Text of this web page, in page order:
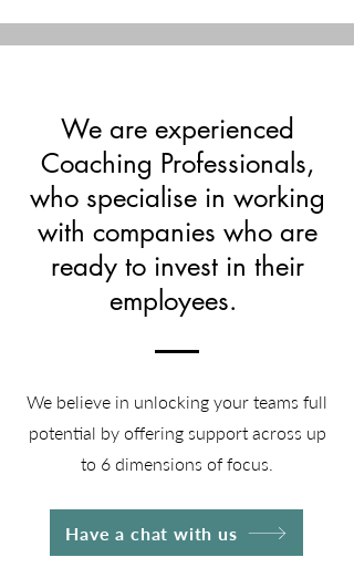
We are experienced
Coaching Professionals,
who specialise in working
with companies who are
ready to invest in their
employees.
We believe in unlocking your teams full
potential by offering support across up
to 6 dimensions of focus.
Have a chat with us